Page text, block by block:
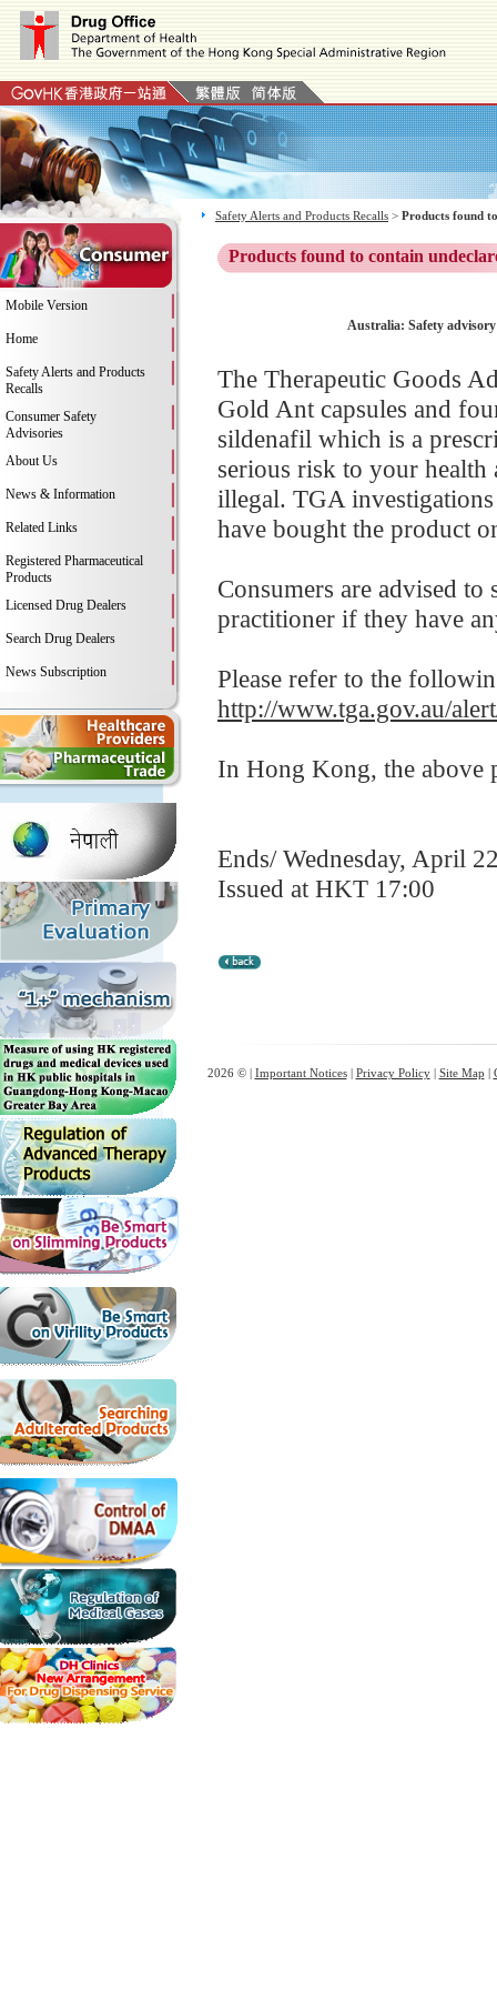
Mobile Version
Home
Safety Alerts and Products
Recalls
Consumer Safety
Advisories
About Us
News & Information
Related Links
Registered Pharmaceutical
Products
Licensed Drug Dealers
Search Drug Dealers
News Subscription
Safety Alerts and Products Recalls > Products found
Products found to contain
Australia: Safety
The Therapeutic Goods
Gold Ant capsules and
sildenafil which is a
serious risk to your
illegal. TGA
have bought the product
Consumers are advised
practitioner if they have
Please refer to the
http://www.tga.gov.au/
In Hong Kong, the above
Ends/ Wednesday, April
Issued at HKT 17:00
2026 © | Important Notices| Privacy Policy| Site Map |